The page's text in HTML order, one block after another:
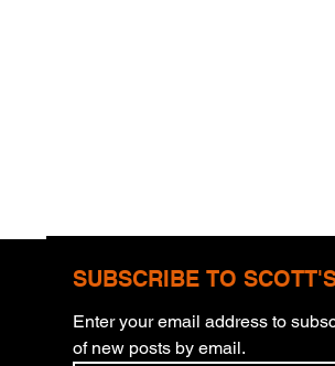
SUBSCRIBE TO
Enter your email address to
of new posts by email.